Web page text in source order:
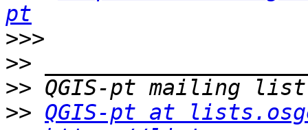
pt
>>>
>>
>>
>> QGIS-pt at